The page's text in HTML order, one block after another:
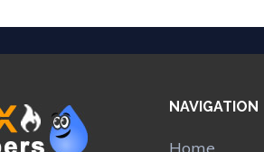
NAVIGATION